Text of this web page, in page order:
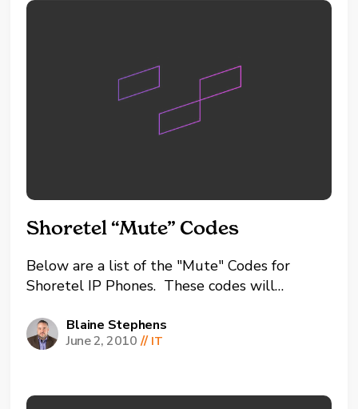
Shoretel “Mute” Codes
Below are a list of the "Mute" Codes for
Shoretel IP Phones. These codes will
without physically power cycling the phone.
To Clear Cached Values + CLEAR (25327) #
Blaine Stephens
June 2, 2010 // IT